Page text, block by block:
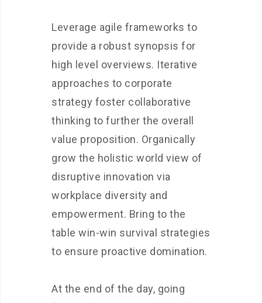
Leverage agile frameworks to
provide a robust synopsis for
high level overviews. Iterative
approaches to corporate
strategy foster collaborative
thinking to further the overall
value proposition. Organically
grow the holistic world view of
disruptive innovation via
workplace diversity and
empowerment. Bring to the
table win-win survival strategies
to ensure proactive domination.
At the end of the day, going